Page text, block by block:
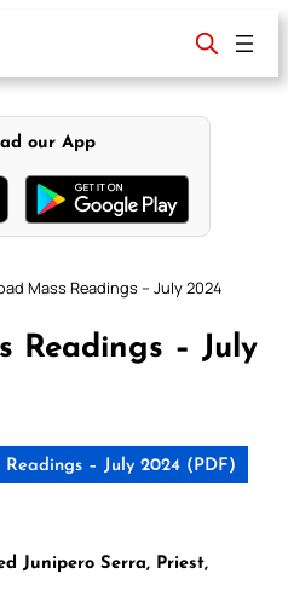
our App
Mass Readings – July 2024
Readings – July
– July 2024 (PDF)
Junipero Serra, Priest,